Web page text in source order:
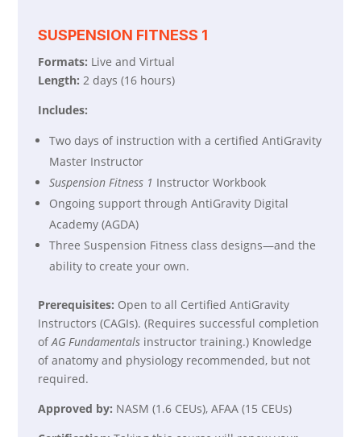
SUSPENSION FITNESS 1
Formats: Live and Virtual
Length: 2 days (16 hours)
Includes:
Two days of instruction with a certified AntiGravity
Master Instructor
Suspension Fitness 1 Instructor Workbook
Ongoing support through AntiGravity Digital
Academy (AGDA)
Three Suspension Fitness class designs—and the
ability to create your own.
Prerequisites: Open to all Certified AntiGravity
Instructors (CAGIs). (Requires successful completion
ofAG Fundamentals instructor training.) Knowledge
of anatomy and physiology recommended, but not
required.
Approved by: NASM (1.6 CEUs), AFAA (15 CEUs)